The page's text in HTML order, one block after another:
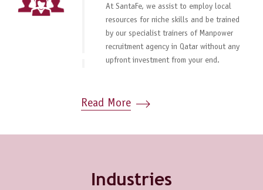
At SantaFe, we assist to employ local
resources for niche skills and be trained
by our specialist trainers of Manpower
recruitment agency in Qatar without any
upfront investment from your end.
Read More
Industries